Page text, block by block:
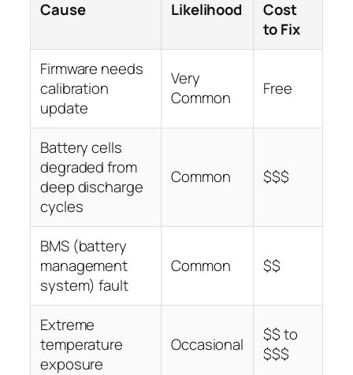
Cause Likelihood
Cost
to Fix
Firmware needs
calibration
update
Very
Common
Free
Battery cells
degraded from
deep discharge
cycles
Common $$$
BMS (battery
management
system) fault
Common $$
Extreme
temperature
exposure
Occasional
$$ to
$$$